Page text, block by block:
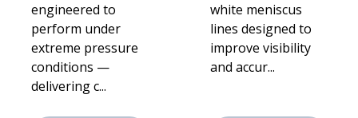
engineered to
perform under
extreme pressure
conditions —
delivering c...
white meniscus
lines designed to
improve visibility
and accur...